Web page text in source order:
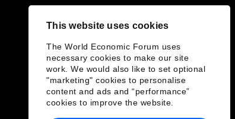
This website uses cookies
The World Economic Forum uses
necessary cookies to make our site
work. We would also like to set optional
"marketing" cookies to personalise
content and ads and “performance”
cookies to improve the website.